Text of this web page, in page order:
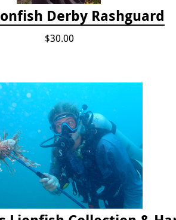
Derby Rashguard
$30.00